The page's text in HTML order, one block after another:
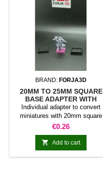
BRAND: FORJA3D
20MM TO 25MM SQUARE
BASE ADAPTER WITH
MAGNET
Individual adapter to convert
miniatures with 20mm square
bases to 25mm bases. optional
magnet. Random colors
Price
€0.26
 Add to cart